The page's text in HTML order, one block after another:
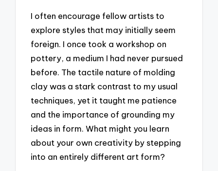
I often encourage fellow artists to
explore styles that may initially seem
foreign. I once took a workshop on
pottery, a medium I had never pursued
before. The tactile nature of molding
clay was a stark contrast to my usual
techniques, yet it taught me patience
and the importance of grounding my
ideas in form. What might you learn
about your own creativity by stepping
into an entirely different art form?